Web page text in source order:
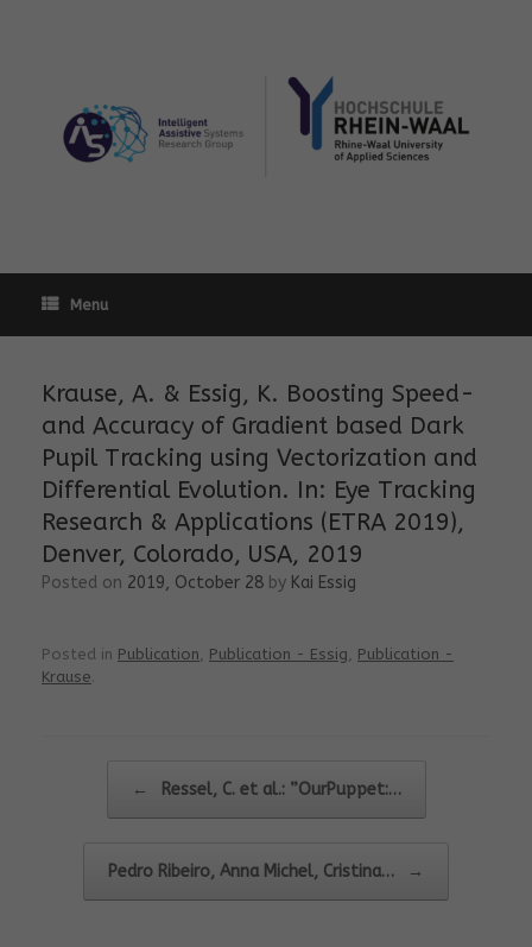
Menu
Krause, A. & Essig, K. Boosting Speed-
and Accuracy of Gradient based Dark
Pupil Tracking using Vectorization and
Differential Evolution. In: Eye Tracking
Research & Applications (ETRA 2019),
Denver, Colorado, USA, 2019
Posted on 2019, October 28 by Kai Essig
Posted in Publication Publication - Essig
Publication -
Krause.
← Ressel, C. et al.: ”OurPuppet:…
Pedro Ribeiro, Anna Michel, Cristina… →